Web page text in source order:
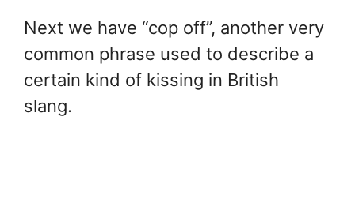
Next we have “cop off”, another very
common phrase used to describe a
certain kind of kissing in British
slang.